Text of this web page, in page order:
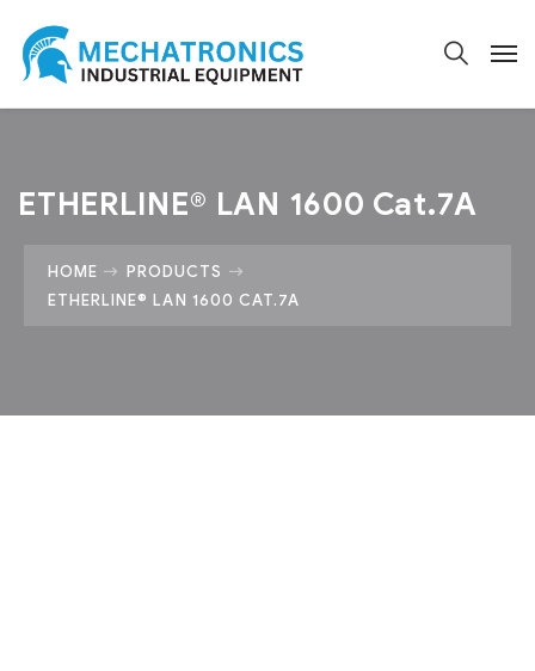
ETHERLINE® LAN 1600 Cat.7A
HOME
PRODUCTS
ETHERLINE® LAN 1600 CAT.7A